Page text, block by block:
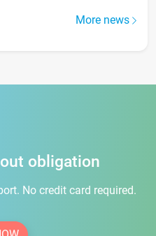
More news
obligation
No credit card required.